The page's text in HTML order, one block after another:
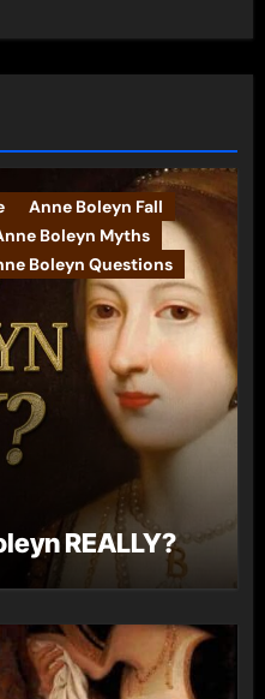
Anne Boleyn Fall
Boleyn Myths
Boleyn Questions
REALLY?